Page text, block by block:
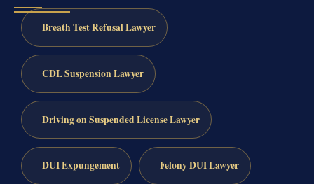
Breath Test Refusal Lawyer
CDL Suspension Lawyer
Driving on Suspended License Lawyer
DUI Expungement Felony DUI Lawyer